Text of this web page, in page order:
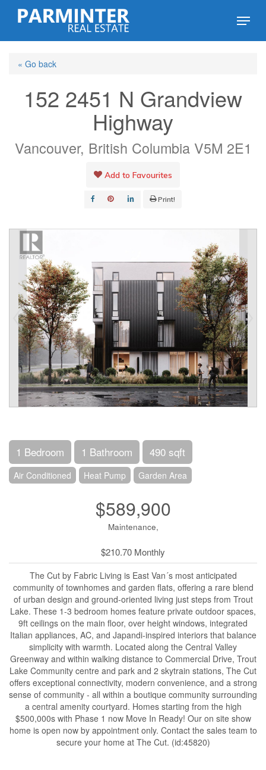
Skip
content
Menu
« Go back
152 2451 N Grandview
Highway
Vancouver, British Columbia V5M 2E1
Add to Favourites
Print!
1 Bedroom 1 Bathroom 490 sqft
Air Conditioned Heat Pump Garden Area
$589,900
Maintenance,
$210.70 Monthly
The Cut by Fabric Living is East Van´s most anticipated
community of townhomes and garden flats, offering a rare blend
of urban design and ground-oriented living just steps from Trout
Lake. These 1-3 bedroom homes feature private outdoor spaces,
9ft ceilings on the main floor, over height windows, integrated
Italian appliances, AC, and Japandi-inspired interiors that balance
simplicity with warmth. Located along the Central Valley
Greenway and within walking distance to Commercial Drive, Trout
Lake Community centre and park and 2 skytrain stations, The Cut
offers exceptional connectivity, modern convenience, and a strong
sense of community - all within a boutique community surrounding
a central amenity courtyard. Homes starting from the high
$500,000s with Phase 1 now Move In Ready! Our on site show
home is open now by appointment only. Contact the sales team to
secure your home at The Cut. (id:45820)
Close